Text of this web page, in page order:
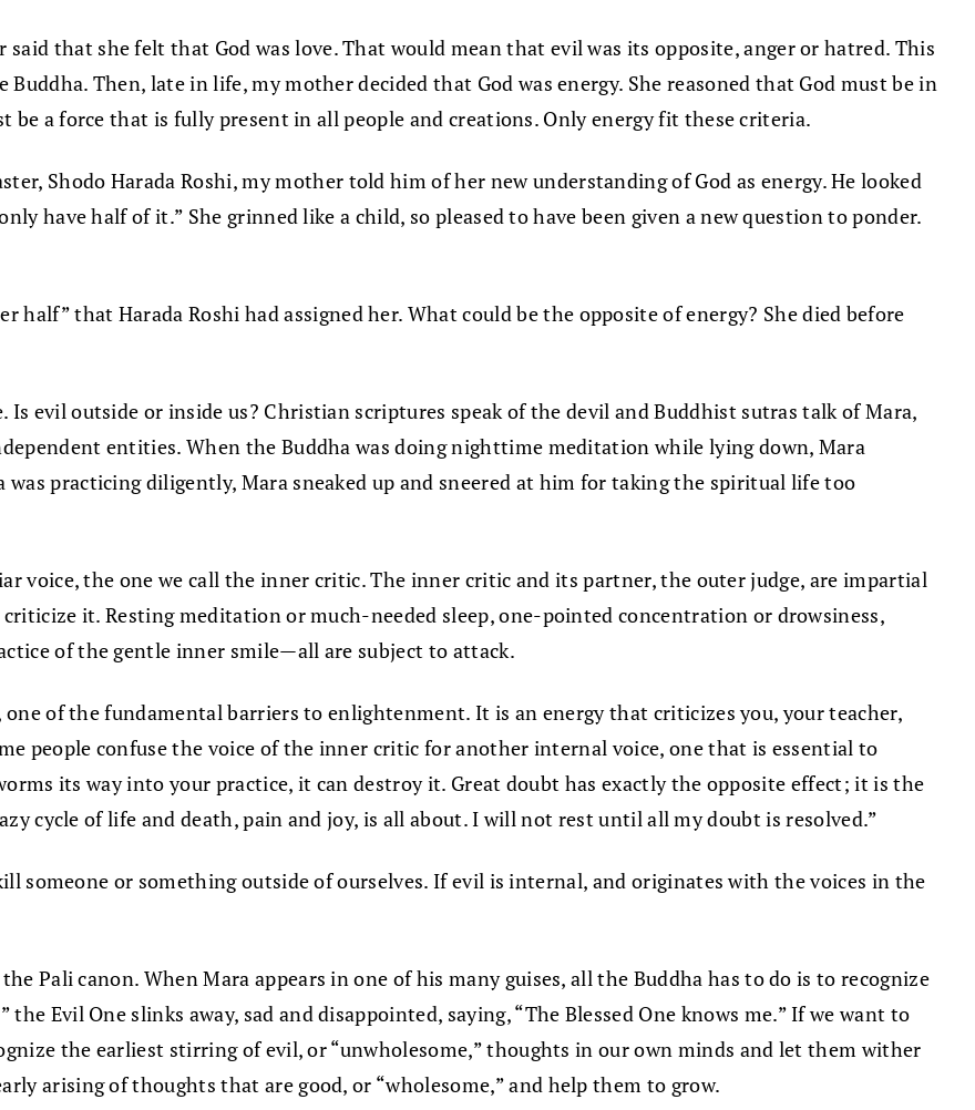
that she felt that God was love. That would mean that evil was its opposite, anger or hatred. This
Then, late in life, my mother decided that God was energy. She reasoned that God must be in
be a force that is fully present in all people and creations. Only energy fit these criteria.
Shodo Harada Roshi, my mother told him of her new understanding of God as energy. He looked
have half of it.” She grinned like a child, so pleased to have been given a new question to ponder.
that Harada Roshi had assigned her. What could be the opposite of energy? She died before
Is evil outside or inside us? Christian scriptures speak of the devil and Buddhist sutras talk of Mara,
entities. When the Buddha was doing nighttime meditation while lying down, Mara
practicing diligently, Mara sneaked up and sneered at him for taking the spiritual life too
voice, the one we call the inner critic. The inner critic and its partner, the outer judge, are impartial
it. Resting meditation or much-needed sleep, one-pointed concentration or drowsiness,
of the gentle inner smile—all are subject to attack.
of the fundamental barriers to enlightenment. It is an energy that criticizes you, your teacher,
people confuse the voice of the inner critic for another internal voice, one that is essential to
its way into your practice, it can destroy it. Great doubt has exactly the opposite effect; it is the
cycle of life and death, pain and joy, is all about. I will not rest until all my doubt is resolved.”
someone or something outside of ourselves. If evil is internal, and originates with the voices in the
Pali canon. When Mara appears in one of his many guises, all the Buddha has to do is to recognize
Evil One slinks away, sad and disappointed, saying, “The Blessed One knows me.” If we want to
the earliest stirring of evil, or “unwholesome,” thoughts in our own minds and let them wither
arising of thoughts that are good, or “wholesome,” and help them to grow.